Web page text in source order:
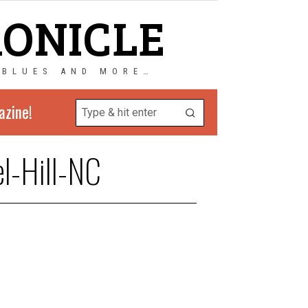
AND MORE…
Hill-NC